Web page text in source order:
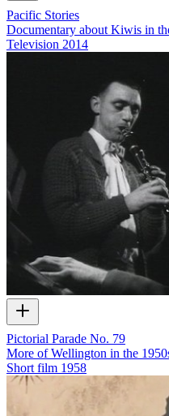
Pacific Stories
Documentary about Kiwis in
Television 2014
Pictorial Parade No. 79
More of Wellington in the
Short film 1958